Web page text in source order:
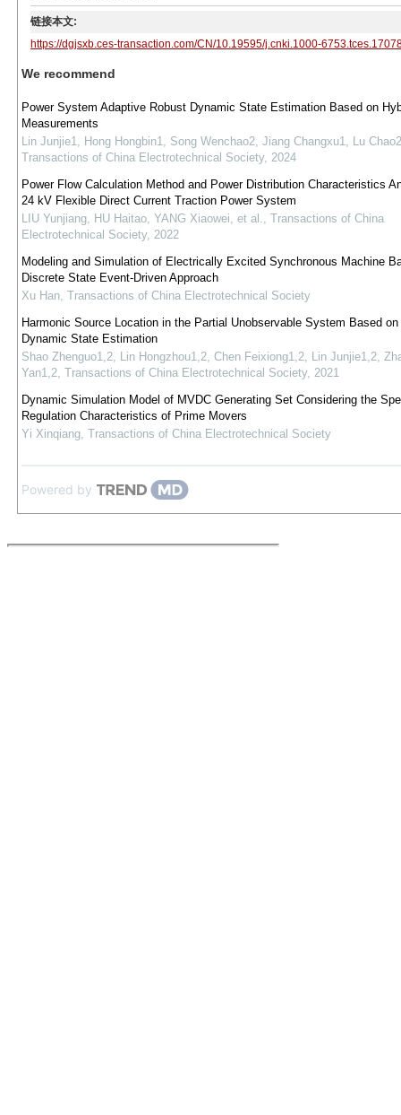
链接本文:
https://dgjsxb.ces-transaction.com/CN/10.19595/j.cnki.1000-
We recommend
Power System Adaptive Robust Dynamic State Estimation Based on
Measurements
Lin Junjie1, Hong Hongbin1, Song Wenchao2, Jiang Changxu1, Lu Chao2
Transactions of China Electrotechnical Society, 2024
Power Flow Calculation Method and Power Distribution Characteristics
24 kV Flexible Direct Current Traction Power System
LIU Yunjiang, HU Haitao, YANG Xiaowei, et al., Transactions of China
Electrotechnical Society, 2022
Modeling and Simulation of Electrically Excited Synchronous Machine
Discrete State Event-Driven Approach
Xu Han, Transactions of China Electrotechnical Society
Harmonic Source Location in the Partial Unobservable System Based
Dynamic State Estimation
Shao Zhenguo1,2, Lin Hongzhou1,2, Chen Feixiong1,2, Lin Junjie1,2,
Yan1,2, Transactions of China Electrotechnical Society, 2021
Dynamic Simulation Model of MVDC Generating Set Considering the
Regulation Characteristics of Prime Movers
Yi Xinqiang, Transactions of China Electrotechnical Society
Powered by